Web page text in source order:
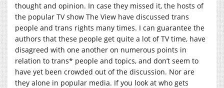
thought and opinion. In case they missed it, the hosts of
the popular TV show The View have discussed trans
people and trans rights many times. I can guarantee the
authors that these people get quite a lot of TV time, have
disagreed with one another on numerous points in
relation to trans* people and topics, and don’t seem to
have yet been crowded out of the discussion. Nor are
they alone in popular media. If you look at who gets